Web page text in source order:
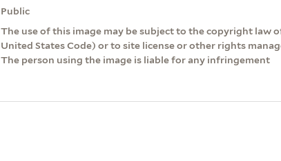
Public
The use of this image may be subject to the copyright law
United States Code) or to site license or other rights
The person using the image is liable for any infringement